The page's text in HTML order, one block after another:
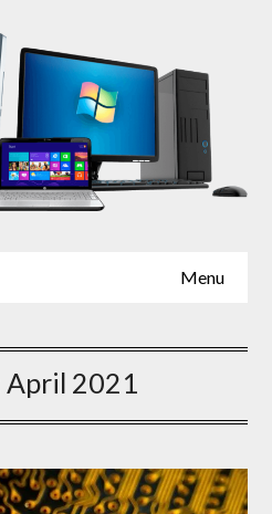
Menu
April 2021